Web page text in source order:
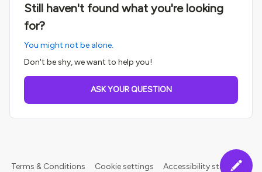
Still haven't found what you're looking
for?
You might not be alone.
Don't be shy, we want to help you!
ASK YOUR QUESTION
Terms & Conditions Cookie settings Accessibility statement